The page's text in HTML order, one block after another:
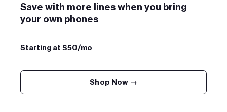
Save with more lines when you bring
your own phones
Starting at $50/mo
Shop Now →